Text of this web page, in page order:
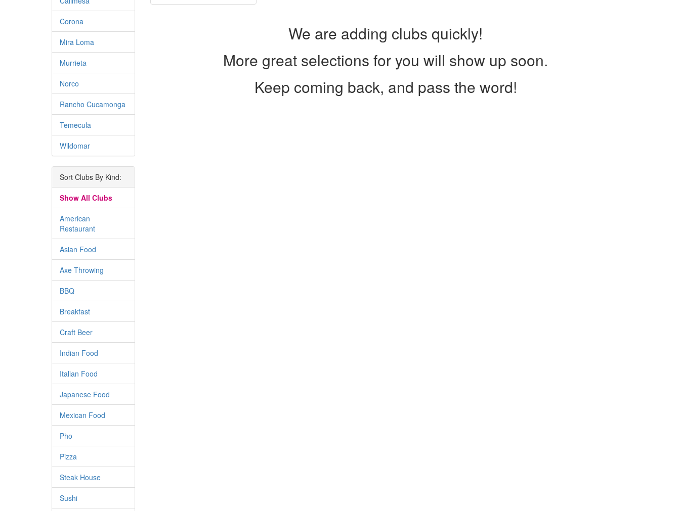
Corona
Mira Loma
Murrieta
Norco
Rancho Cucamonga
Temecula
Wildomar
Sort Clubs By Kind:
Show All Clubs
American
Restaurant
Asian Food
Axe Throwing
BBQ
Breakfast
Craft Beer
Indian Food
Italian Food
Japanese Food
Mexican Food
Pho
Pizza
Steak House
Sushi
We are adding clubs quickly!
More great selections for you will show up soon.
Keep coming back, and pass the word!